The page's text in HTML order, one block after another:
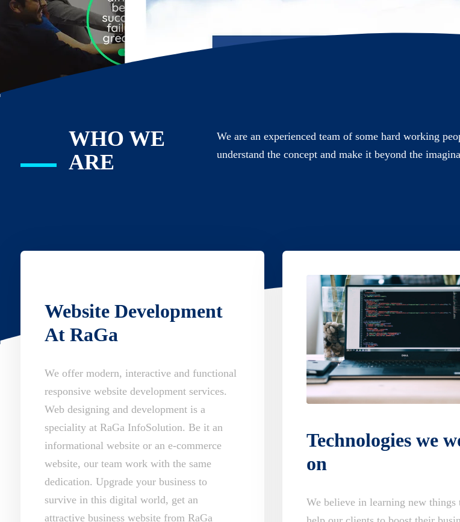
WHO WE
ARE
We are an experienced team of some hard working
understand the concept and make it beyond the
Website Development
At RaGa
We offer modern, interactive and functional
responsive website development services.
Web designing and development is a
speciality at RaGa InfoSolution. Be it an
informational website or an e-commerce
website, our team work with the same
dedication. Upgrade your business to
survive in this digital world, get an
attractive business website from RaGa
Technologies we
on
We believe in learning new things